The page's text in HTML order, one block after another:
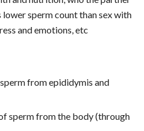
lower sperm count than sex with
and emotions, etc
from epididymis and
sperm from the body (through